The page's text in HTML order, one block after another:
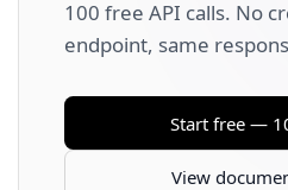
100 free API calls. No
endpoint, same
Start free —
View